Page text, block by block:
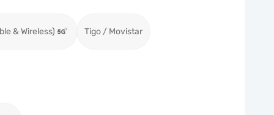
& Wireless) Tigo / Movistar